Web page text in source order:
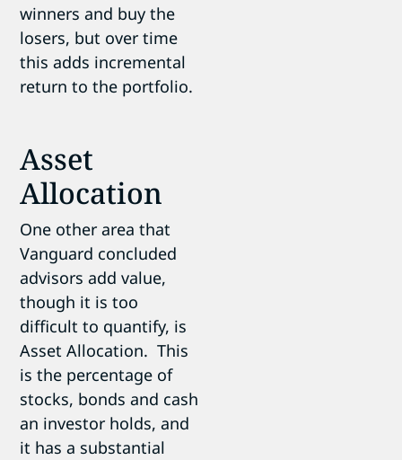
winners and buy the
losers, but over time
this adds incremental
return to the portfolio.
Asset
Allocation
One other area that
Vanguard concluded
advisors add value,
though it is too
difficult to quantify, is
Asset Allocation. This
is the percentage of
stocks, bonds and cash
an investor holds, and
it has a substantial